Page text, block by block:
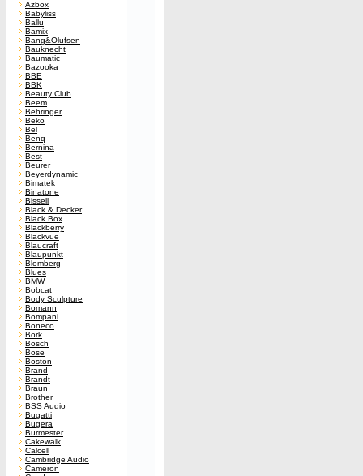
Azbox
Babyliss
Ballu
Bamix
Bang&Olufsen
Bauknecht
Baumatic
Bazooka
BBE
BBK
Beauty Club
Beem
Behringer
Beko
Bel
Benq
Bernina
Best
Beurer
Beyerdynamic
Bimatek
Binatone
Bissell
Black & Decker
Black Box
Blackberry
Blackvue
Blaucraft
Blaupunkt
Blomberg
Blues
BMW
Bobcat
Body Sculpture
Bomann
Bompani
Boneco
Bork
Bosch
Bose
Boston
Brand
Brandt
Braun
Brother
BSS Audio
Bugatti
Bugera
Burmester
Cakewalk
Calcell
Cambridge Audio
Cameron